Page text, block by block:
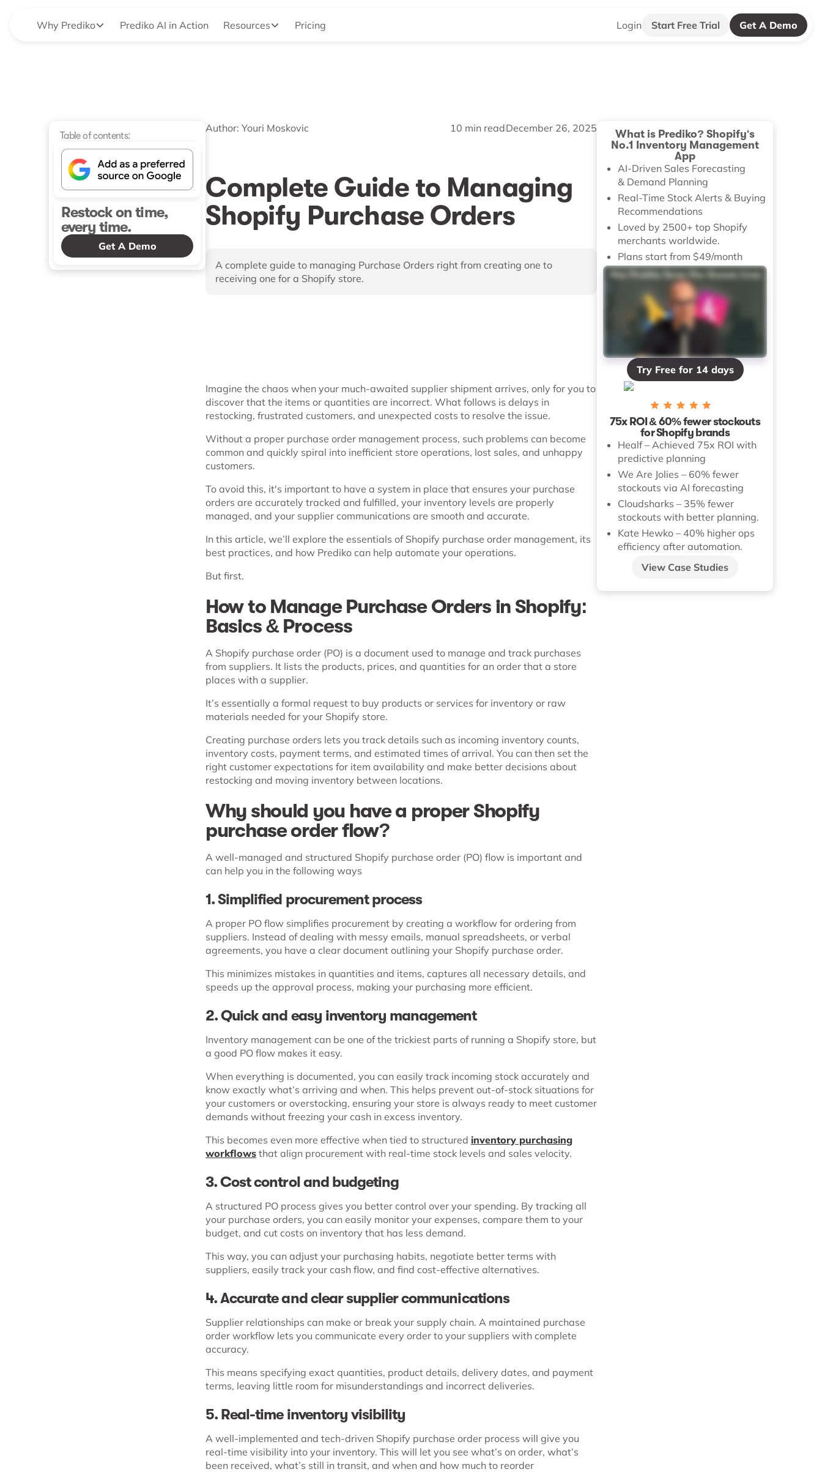
Why Prediko Prediko AI in Action Resources Pricing Login Start Free Trial Get A Demo
Table of contents:
Restock on time,
every time.
Get A Demo
Author: Youri Moskovic 10 min readDecember 26, 2025
Complete Guide to Managing
Shopify Purchase Orders
A complete guide to managing Purchase Orders right from creating one to
receiving one for a Shopify store.
Imagine the chaos when your much-awaited supplier shipment arrives, only for you to
discover that the items or quantities are incorrect. What follows is delays in
restocking, frustrated customers, and unexpected costs to resolve the issue.
Without a proper purchase order management process, such problems can become
common and quickly spiral into inefficient store operations, lost sales, and unhappy
customers.
To avoid this, it's important to have a system in place that ensures your purchase
orders are accurately tracked and fulfilled, your inventory levels are properly
managed, and your supplier communications are smooth and accurate.
In this article, we’ll explore the essentials of Shopify purchase order management, its
best practices, and how Prediko can help automate your operations.
But first.
How to Manage Purchase Orders in Shopify:
Basics & Process
A Shopify purchase order (PO) is a document used to manage and track purchases
from suppliers. It lists the products, prices, and quantities for an order that a store
places with a supplier.
It’s essentially a formal request to buy products or services for inventory or raw
materials needed for your Shopify store.
Creating purchase orders lets you track details such as incoming inventory counts,
inventory costs, payment terms, and estimated times of arrival. You can then set the
right customer expectations for item availability and make better decisions about
restocking and moving inventory between locations.
Why should you have a proper Shopify
purchase order flow?
A well-managed and structured Shopify purchase order (PO) flow is important and
can help you in the following ways
1. Simplified procurement process
A proper PO flow simplifies procurement by creating a workflow for ordering from
suppliers. Instead of dealing with messy emails, manual spreadsheets, or verbal
agreements, you have a clear document outlining your Shopify purchase order.
This minimizes mistakes in quantities and items, captures all necessary details, and
speeds up the approval process, making your purchasing more efficient.
2. Quick and easy inventory management
Inventory management can be one of the trickiest parts of running a Shopify store, but
a good PO flow makes it easy.
When everything is documented, you can easily track incoming stock accurately and
know exactly what’s arriving and when. This helps prevent out-of-stock situations for
your customers or overstocking, ensuring your store is always ready to meet customer
demands without freezing your cash in excess inventory.
This becomes even more effective when tied to structured inventory purchasing
workflows that align procurement with real-time stock levels and sales velocity.
3. Cost control and budgeting
A structured PO process gives you better control over your spending. By tracking all
your purchase orders, you can easily monitor your expenses, compare them to your
budget, and cut costs on inventory that has less demand.
This way, you can adjust your purchasing habits, negotiate better terms with
suppliers, easily track your cash flow, and find cost-effective alternatives.
4. Accurate and clear supplier communications
Supplier relationships can make or break your supply chain. A maintained purchase
order workflow lets you communicate every order to your suppliers with complete
accuracy.
This means specifying exact quantities, product details, delivery dates, and payment
terms, leaving little room for misunderstandings and incorrect deliveries.
5. Real-time inventory visibility
A well-implemented and tech-driven Shopify purchase order process will give you
real-time visibility into your inventory. This will let you see what’s on order, what’s
been received, what’s still in transit, and when and how much to reorder
What is Prediko? Shopify's
No.1 Inventory Management
App
AI-Driven Sales Forecasting
& Demand Planning
Real-Time Stock Alerts & Buying
Recommendations
Loved by 2500+ top Shopify
merchants worldwide.
Plans start from $49/month
Try Free for 14 days
75x ROI & 60% fewer stockouts
for Shopify brands
Healf – Achieved 75x ROI with
predictive planning
We Are Jolies – 60% fewer
stockouts via AI forecasting
Cloudsharks – 35% fewer
stockouts with better planning.
Kate Hewko – 40% higher ops
efficiency after automation.
View Case Studies